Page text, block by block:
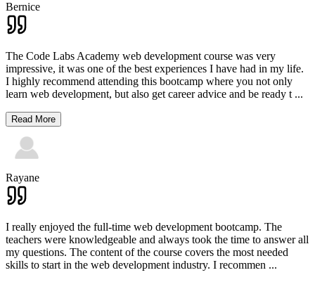
Bernice
The Code Labs Academy web development course was very
impressive, it was one of the best experiences I have had in my life.
I highly recommend attending this bootcamp where you not only
learn web development, but also get career advice and be ready t ...
Read More
Rayane
I really enjoyed the full-time web development bootcamp. The
teachers were knowledgeable and always took the time to answer all
my questions. The content of the course covers the most needed
skills to start in the web development industry. I recommen ...